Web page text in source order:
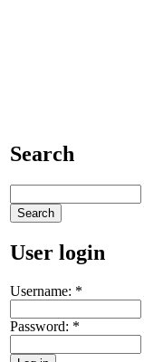
Search
User login
Username: *
Password: *